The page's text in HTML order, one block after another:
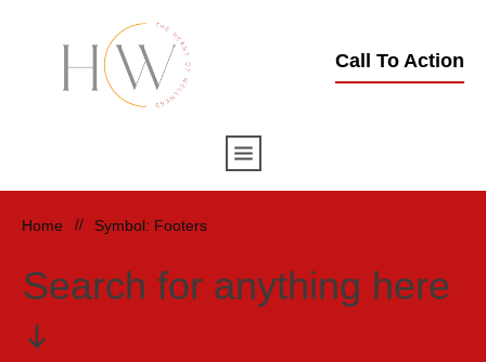
Call To Action
Home // Symbol: Footers
Search for anything here